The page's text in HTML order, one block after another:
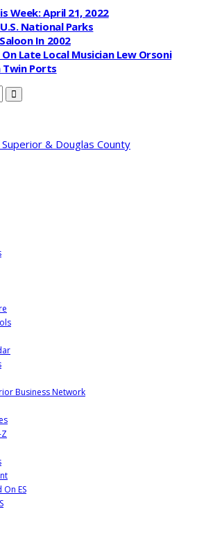
Week: April 21, 2022
National Parks
In 2002
Late Local Musician Lew Orsoni
Twin Ports
Business Network
ES